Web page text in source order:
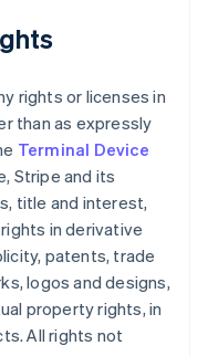
rights or licenses in
than as expressly
Terminal Device
Stripe and its
title and interest,
in derivative
patents, trade
logos and designs,
property rights, in
All rights not